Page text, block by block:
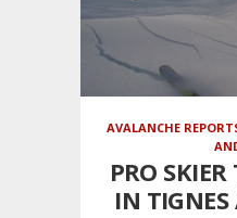
AVALANCHE
PRO
IN